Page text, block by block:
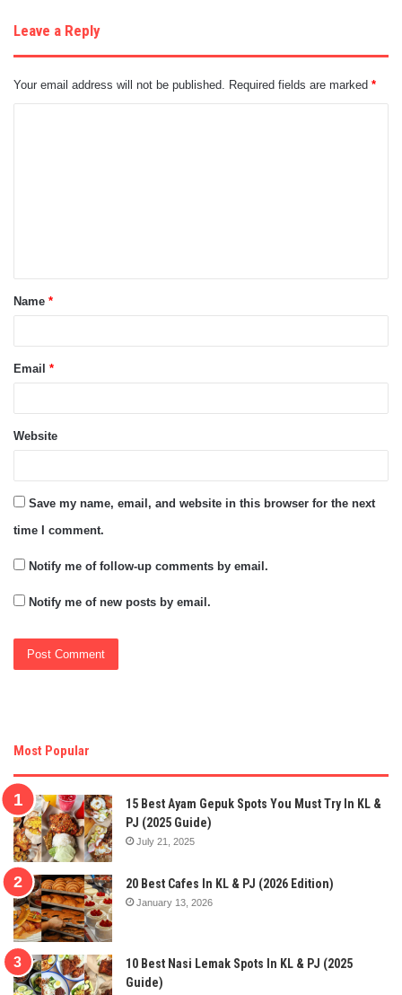
Leave a Reply
Your email address will not be published. Required fields are marked *
t
*Name *
Email *
Website
Save my name, email, and website in this browser for the next
time I comment.
Notify me of follow-up comments by email.
Notify me of new posts by email.
Most Popular
15 Best Ayam Gepuk Spots You Must Try In KL &
PJ (2025 Guide)
July 21, 2025
20 Best Cafes In KL & PJ (2026 Edition)
January 13, 2026
10 Best Nasi Lemak Spots In KL & PJ (2025
Guide)